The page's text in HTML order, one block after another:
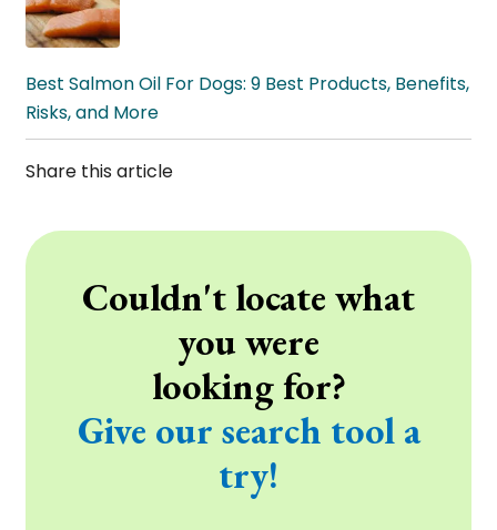
Best Salmon Oil For Dogs: 9 Best Products, Benefits,
Risks, and More
Share this article
Couldn't locate what
you were
looking for?
Give our search tool a
try!